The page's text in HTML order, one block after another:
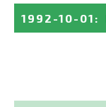
1992-10-01 :